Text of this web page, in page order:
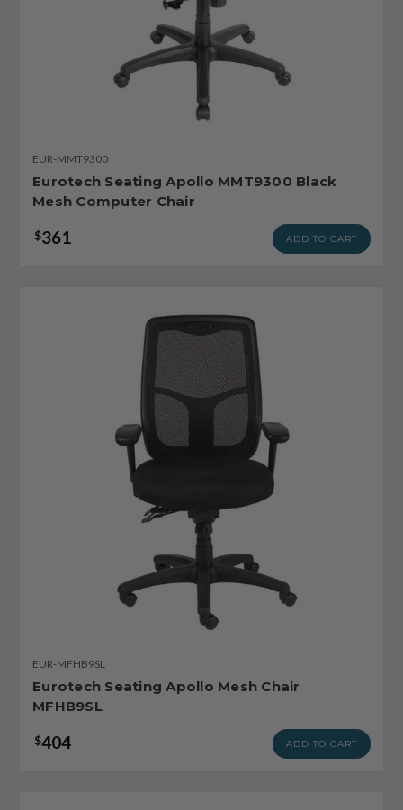
EUR-MMT9300
Eurotech Seating Apollo MMT9300 Black
Mesh Computer Chair
$361 ADD TO CART
EUR-MFHB9SL
Eurotech Seating Apollo Mesh Chair
MFHB9SL
$404 ADD TO CART